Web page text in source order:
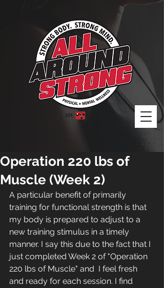
Operation 220 lbs of
Muscle (Week 2)
A particular benefit of primarily
training for functional strength is that
my body is prepared to adjust to a
new training stimulus in a timely
manner. I say this due to the fact that I
just completed Week 2 of "Operation
220 lbs of Muscle" and  I feel fresh
and ready for each session. I find